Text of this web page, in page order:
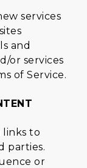
services
and
or services
of Service.
links to
parties.
or